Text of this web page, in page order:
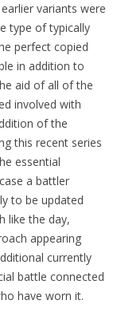
variants were
type of typically
perfect copied
in addition to
aid of all of the
involved with
of the
this recent series
essential
a battler
to be updated
like the day,
appearing
currently
battle connected
have worn it.